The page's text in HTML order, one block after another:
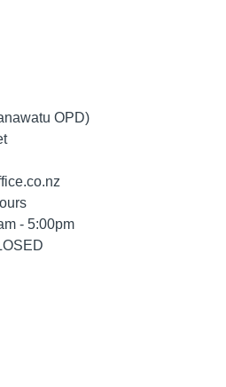
OPD)
- 5:00pm